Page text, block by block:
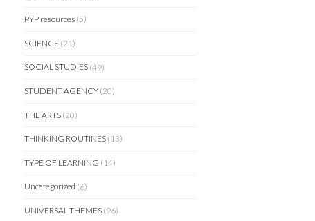
PYP resources (5)
SCIENCE (21)
SOCIAL STUDIES (49)
STUDENT AGENCY (20)
THE ARTS (20)
THINKING ROUTINES (13)
TYPE OF LEARNING (14)
Uncategorized (6)
UNIVERSAL THEMES (96)